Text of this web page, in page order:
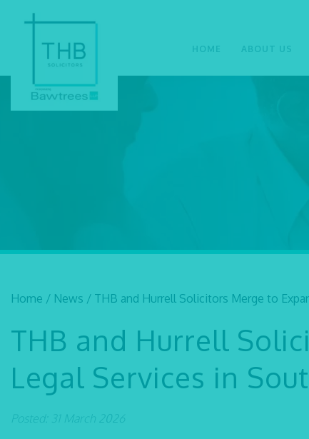
HOME ABOUT US
Home / News / THB and Hurrell Solicitors Merge to
THB and Hurrell
Legal Services in
Posted: 31 March 2026